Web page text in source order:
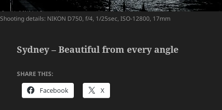
Shooting details: NIKON D750, f/4, 1/25sec, ISO-12800, 17mm
Sydney – Beautiful from every angle
SHARE THIS:
Facebook X